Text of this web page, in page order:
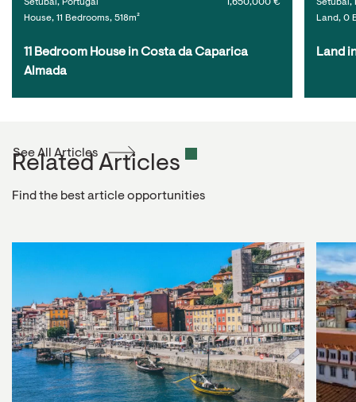
Setúbal, Portugal
House, 11 Bedrooms, 518m²
1,650,000 €
11 Bedroom House in Costa da Caparica
Almada
Setúbal,
Land, 0
Land
Related Articles
Find the best article opportunities
See All Articles